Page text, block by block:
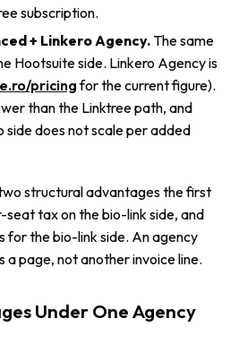
subscription.
+ Linkero Agency.The same
Hootsuite side. Linkero Agency is
pricingfor the current figure).
than the Linktree path, and
side does not scale per added
structural advantages the first
seat tax on the bio-link side, and
for the bio-link side. An agency
a page, not another invoice line.
Under One Agency